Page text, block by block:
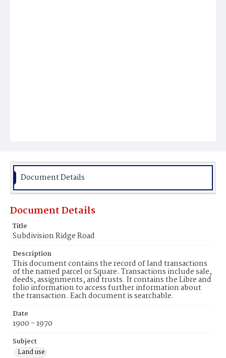
Document Details
Document Details
Title
Subdivision Ridge Road
Description
This document contains the record of land transactions
of the named parcel or Square. Transactions include sale,
deeds, assignments, and trusts. It contains the Libre and
folio information to access further information about
the transaction. Each document is searchable.
Date
1900 - 1970
Subject
Land use